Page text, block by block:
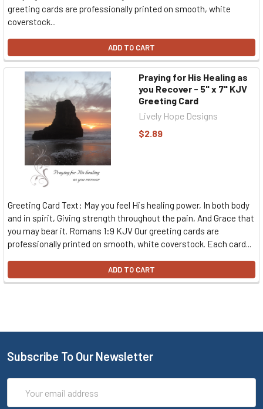
greeting cards are professionally printed on smooth, white
coverstock...
ADD TO CART
Praying for His Healing as
you Recover - 5" x 7" KJV
Greeting Card
Lively Hope Designs
$2.89
Greeting Card Text: May you feel His healing power, In both body
and in spirit, Giving strength throughout the pain, And Grace that
you may bear it. Romans 1:9 KJV Our greeting cards are
professionally printed on smooth, white coverstock. Each card...
ADD TO CART
Subscribe To Our Newsletter
Address